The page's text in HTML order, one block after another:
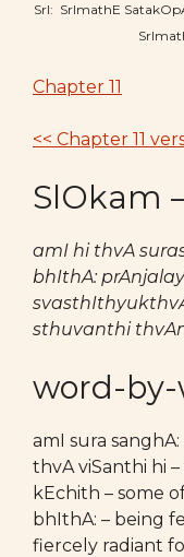
SrI: SrImathE
Chapter 11
<< Chapter 11
SlOkam
amI hi thvA
bhIthA:
sthuvanthi
word-
amI sura
thvA viSanthi hi
kEchith – some
bhIthA: – being
fiercely radiant